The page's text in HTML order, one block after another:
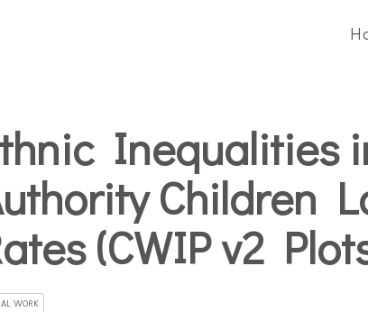
Inequalities
Children
(CWIP v2
WORK